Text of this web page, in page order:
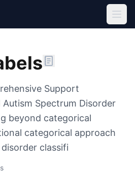
Support
Spectrum Disorder
beyond categorical
categorical approach
classifi
s